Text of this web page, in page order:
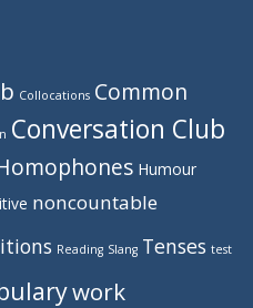
Collocations Common
Conversation Club
Humour
noncountable
Reading Slang Tenses test
work